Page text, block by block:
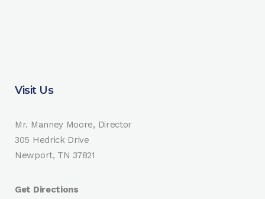
Visit Us
Mr. Manney Moore, Director
305 Hedrick Drive
Newport, TN 37821
Get Directions